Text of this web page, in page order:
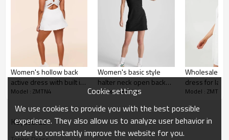
Embroidery :
Plane Embroidery,3D Embroidery, Applique
Embroidery, Gold/Silver Thread Embroidery,
Gold/Silver Thread 3D Embroidery,Paillette
Embroidery,Towel Embroidery,etc.
Packing : 1pc/polybag , 80pcs/carton or to be packed
as requirements.
Shipping: By sea, by air, by DHL/UPS/TNT etc.
Custom Sportswear
Women's hollow back
active dress with built in
shorts crew neck back
Model : ZMTN4
Women's basic style
halter neck open back
tennis dress flattering
Model : ZMTN4
Wholesale
dress for
athleisure golf
skirts
Model : ZMTN4
KeyWords
Cookie settings
We use cookies to provide you with the best possible
experience. They also allow us to analyze user behavior in
order to constantly improve the website for you.